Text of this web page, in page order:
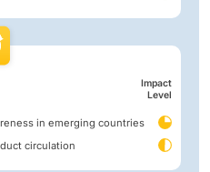
Impact
Level
in emerging countries
circulation